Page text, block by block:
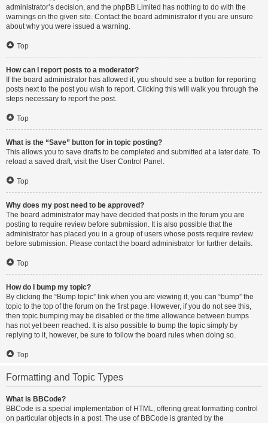
administrator’s decision, and the phpBB Limited has nothing to do with the
warnings on the given site. Contact the board administrator if you are unsure
about why you were issued a warning.
Top
How can I report posts to a moderator?
If the board administrator has allowed it, you should see a button for reporting
posts next to the post you wish to report. Clicking this will walk you through the
steps necessary to report the post.
Top
What is the “Save” button for in topic posting?
This allows you to save drafts to be completed and submitted at a later date. To
reload a saved draft, visit the User Control Panel.
Top
Why does my post need to be approved?
The board administrator may have decided that posts in the forum you are
posting to require review before submission. It is also possible that the
administrator has placed you in a group of users whose posts require review
before submission. Please contact the board administrator for further details.
Top
How do I bump my topic?
By clicking the “Bump topic” link when you are viewing it, you can “bump” the
topic to the top of the forum on the first page. However, if you do not see this,
then topic bumping may be disabled or the time allowance between bumps
has not yet been reached. It is also possible to bump the topic simply by
replying to it, however, be sure to follow the board rules when doing so.
Top
Formatting and Topic Types
What is BBCode?
BBCode is a special implementation of HTML, offering great formatting control
on particular objects in a post. The use of BBCode is granted by the